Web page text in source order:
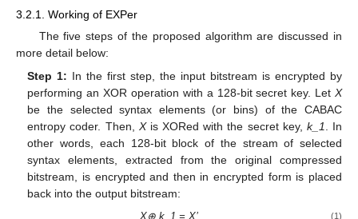
3.2.1. Working of EXPer
The five steps of the proposed algorithm are discussed in
more detail below:
Step 1: In the first step, the input bitstream is encrypted by
performing an XOR operation with a 128-bit secret key. Let X
be the selected syntax elements (or bins) of the CABAC
entropy coder. Then, Xis XORed with the secret key, k_1
. In
other words, each 128-bit block of the stream of selected
syntax elements, extracted from the original compressed
bitstream, is encrypted and then in encrypted form is placed
back into the output bitstream:
X⊕ k_1 = X’ (1)